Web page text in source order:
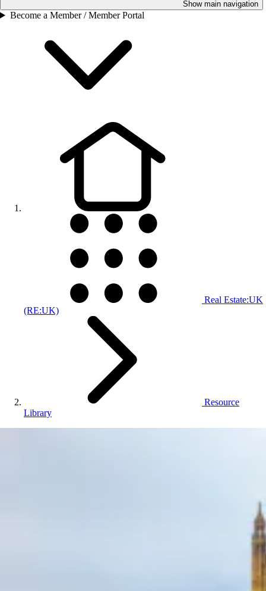
Show main navigation
Become a Member / Member Portal
Real Estate:UK
(RE:UK)
Resource
Library